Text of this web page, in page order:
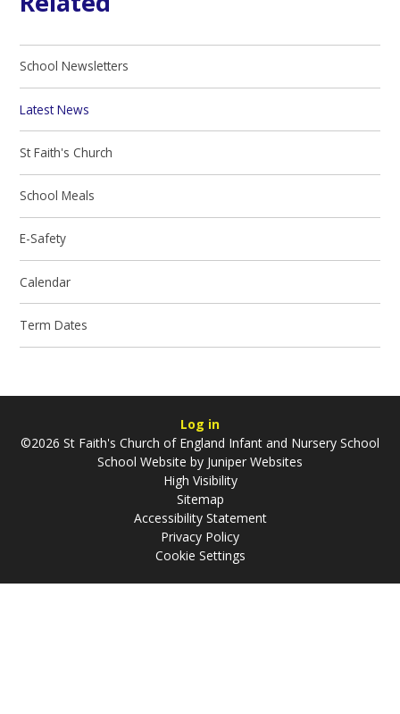
School Newsletters
Latest News
St Faith's Church
School Meals
E-Safety
Calendar
Term Dates
Log in
©2026 St Faith's Church of England Infant and Nursery School
School Website by Juniper Websites
High Visibility
Sitemap
Accessibility Statement
Privacy Policy
Cookie Settings